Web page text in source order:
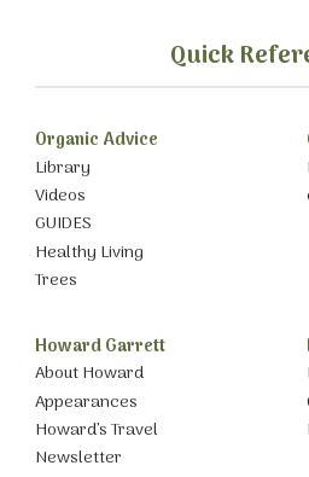
Quick
Organic Advice
Library
Videos
GUIDES
Healthy Living
Trees
Howard Garrett
About Howard
Appearances
Howard’s Travel
Newsletter